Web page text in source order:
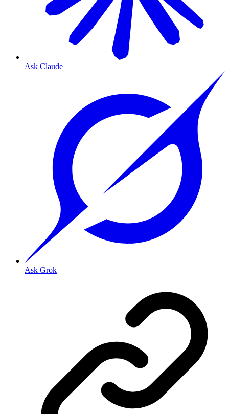
Ask Claude
Ask Grok